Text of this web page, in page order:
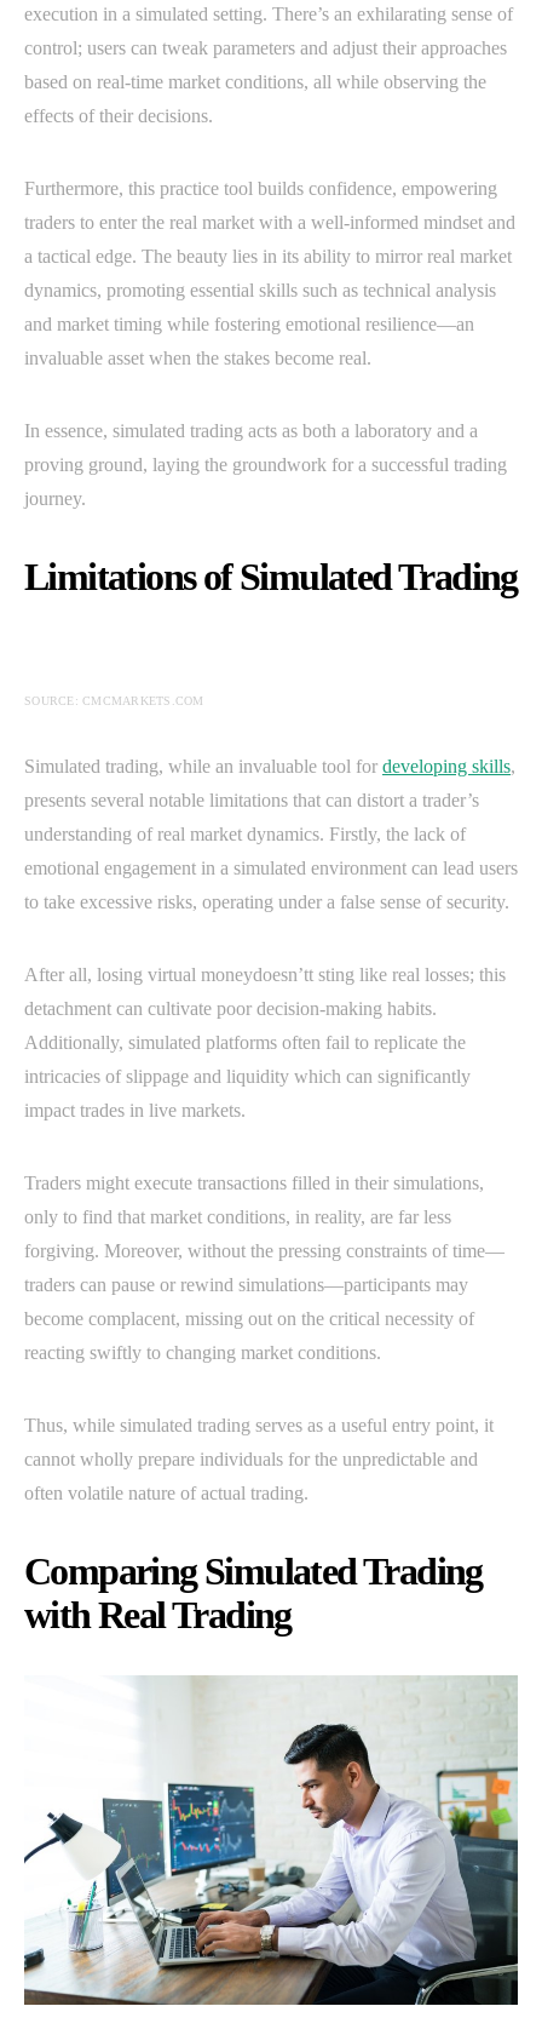
execution in a simulated setting. There’s an exhilarating sense of
control; users can tweak parameters and adjust their approaches
based on real-time market conditions, all while observing the
effects of their decisions.
Furthermore, this practice tool builds confidence, empowering
traders to enter the real market with a well-informed mindset and
a tactical edge. The beauty lies in its ability to mirror real market
dynamics, promoting essential skills such as technical analysis
and market timing while fostering emotional resilience—an
invaluable asset when the stakes become real.
In essence, simulated trading acts as both a laboratory and a
proving ground, laying the groundwork for a successful trading
journey.
Limitations of Simulated Trading
SOURCE: CMCMARKETS.COM
Simulated trading, while an invaluable tool for developing skills,
presents several notable limitations that can distort a trader’s
understanding of real market dynamics. Firstly, the lack of
emotional engagement in a simulated environment can lead users
to take excessive risks, operating under a false sense of security.
After all, losing virtual moneydoesn’tt sting like real losses; this
detachment can cultivate poor decision-making habits.
Additionally, simulated platforms often fail to replicate the
intricacies of slippage and liquidity which can significantly
impact trades in live markets.
Traders might execute transactions filled in their simulations,
only to find that market conditions, in reality, are far less
forgiving. Moreover, without the pressing constraints of time—
traders can pause or rewind simulations—participants may
become complacent, missing out on the critical necessity of
reacting swiftly to changing market conditions.
Thus, while simulated trading serves as a useful entry point, it
cannot wholly prepare individuals for the unpredictable and
often volatile nature of actual trading.
Comparing Simulated Trading
with Real Trading